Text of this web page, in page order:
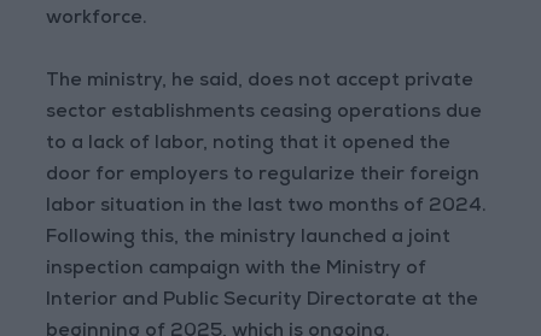
workforce.
The ministry, he said, does not accept private
sector establishments ceasing operations due
to a lack of labor, noting that it opened the
door for employers to regularize their foreign
labor situation in the last two months of 2024.
Following this, the ministry launched a joint
inspection campaign with the Ministry of
Interior and Public Security Directorate at the